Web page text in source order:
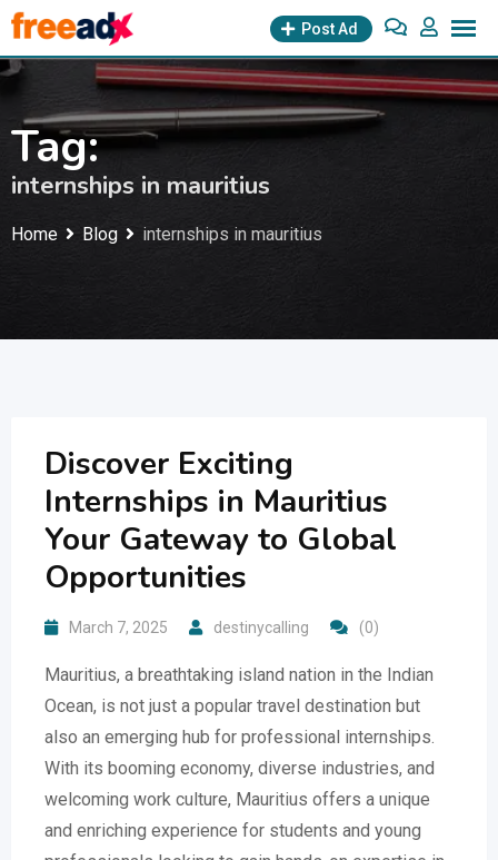
Skip
to
content
Post Ad
Tag:
internships in mauritius
Home Blog internships in mauritius
Discover Exciting
Internships in Mauritius
Your Gateway to Global
Opportunities
March 7, 2025 destinycalling (0)
Mauritius, a breathtaking island nation in the Indian
Ocean, is not just a popular travel destination but
also an emerging hub for professional internships.
With its booming economy, diverse industries, and
welcoming work culture, Mauritius offers a unique
and enriching experience for students and young